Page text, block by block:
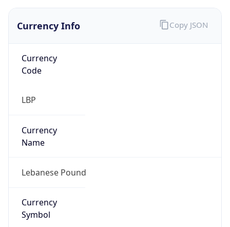
Currency Info
Currency
Code
LBP
Currency
Name
Lebanese Pound
Currency
Symbol
Copy JSON